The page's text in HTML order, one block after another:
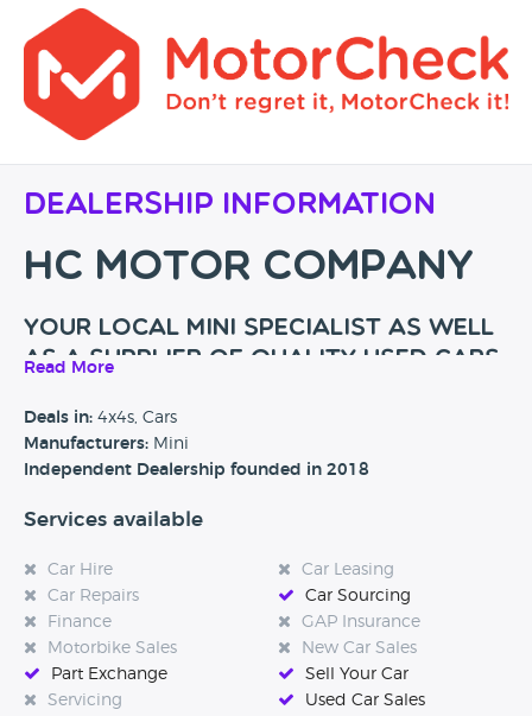
Dealership Information
HC MOTOR COMPANY
Your local Mini specialist as well
as a supplier of quality used cars
My name is Harry Clark and I opened HC Motor Company
back in 2019. I have a vast knowledge in the motor trade
and I have always been very interested, We stock a range
see the vehicle you are after we will be more than happy
dealer contacts.
All of our vehicles are sold with a 3 month warranty with
warranties 2000 LTD unless stated otherwise.
Read More
Deals in: 4x4s, Cars
Manufacturers: Mini
Independent Dealership founded in 2018
Services available
Car Hire
Car Leasing
Car Repairs
Car Sourcing
Finance
GAP Insurance
Motorbike Sales
New Car Sales
Part Exchange
Sell Your Car
Servicing
Used Car Sales